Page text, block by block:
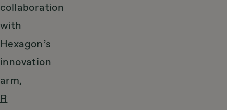
collaboration
with
Hexagon’s
innovation
arm,
R